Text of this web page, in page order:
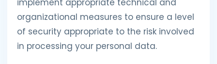
implement appropriate technical and
organizational measures to ensure a level
of security appropriate to the risk involved
in processing your personal data.